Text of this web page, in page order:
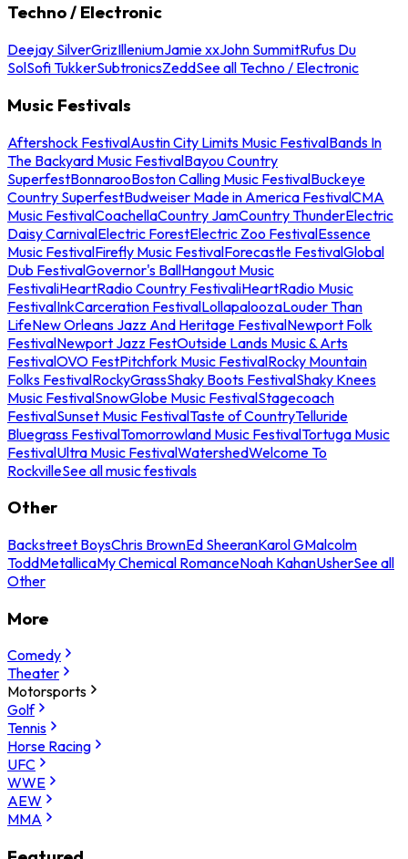
Techno / Electronic
Deejay SilverGrizIlleniumJamie xxJohn SummitRufus Du
SolSofi TukkerSubtronicsZeddSee all Techno / Electronic
Music Festivals
Aftershock FestivalAustin City Limits Music FestivalBands In
The Backyard Music FestivalBayou Country
SuperfestBonnarooBoston Calling Music FestivalBuckeye
Country SuperfestBudweiser Made in America FestivalCMA
Music FestivalCoachellaCountry JamCountry ThunderElectric
Daisy CarnivalElectric ForestElectric Zoo FestivalEssence
Music FestivalFirefly Music FestivalForecastle FestivalGlobal
Dub FestivalGovernor's BallHangout Music
FestivaliHeartRadio Country FestivaliHeartRadio Music
FestivalInkCarceration FestivalLollapaloozaLouder Than
LifeNew Orleans Jazz And Heritage FestivalNewport Folk
FestivalNewport Jazz FestOutside Lands Music & Arts
FestivalOVO FestPitchfork Music FestivalRocky Mountain
Folks FestivalRockyGrassShaky Boots FestivalShaky Knees
Music FestivalSnowGlobe Music FestivalStagecoach
FestivalSunset Music FestivalTaste of CountryTelluride
Bluegrass FestivalTomorrowland Music FestivalTortuga Music
FestivalUltra Music FestivalWatershedWelcome To
RockvilleSee all music festivals
Other
Backstreet BoysChris BrownEd SheeranKarol GMalcolm
ToddMetallicaMy Chemical RomanceNoah KahanUsherSee all
Other
More
Comedy
Theater
Motorsports
Golf
Tennis
Horse Racing
UFC
WWE
AEW
MMA